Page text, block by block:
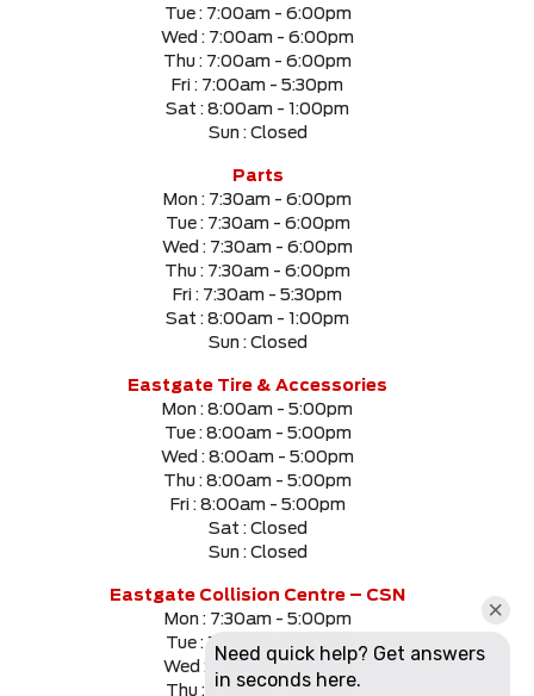
Tue : 7:00am - 6:00pm
Wed : 7:00am - 6:00pm
Thu : 7:00am - 6:00pm
Fri : 7:00am - 5:30pm
Sat : 8:00am - 1:00pm
Sun : Closed
Parts
Mon : 7:30am - 6:00pm
Tue : 7:30am - 6:00pm
Wed : 7:30am - 6:00pm
Thu : 7:30am - 6:00pm
Fri : 7:30am - 5:30pm
Sat : 8:00am - 1:00pm
Sun : Closed
Eastgate Tire & Accessories
Mon : 8:00am - 5:00pm
Tue : 8:00am - 5:00pm
Wed : 8:00am - 5:00pm
Thu : 8:00am - 5:00pm
Fri : 8:00am - 5:00pm
Sat : Closed
Sun : Closed
Eastgate Collision Centre – CSN
Mon : 7:30am - 5:00pm
Tue : 7:30am - 5:00pm
Wed :
7:30am - 5:00pm
Thu : 7:30am - 5:00pm